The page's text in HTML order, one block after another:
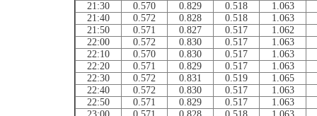
21:30
0.570 0.829 0.518
1.063
21:40
0.572 0.828 0.518
1.063
21:50
0.571 0.827 0.517
1.062
22:00
0.572 0.830 0.517
1.063
22:10
0.570 0.830 0.517
1.063
22:20
0.571 0.829 0.517
1.063
22:30
0.572 0.831 0.519
1.065
22:40
0.572 0.830 0.517
1.063
22:50
0.571 0.829 0.517
1.063